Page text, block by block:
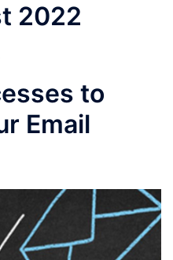
2022
to
Email